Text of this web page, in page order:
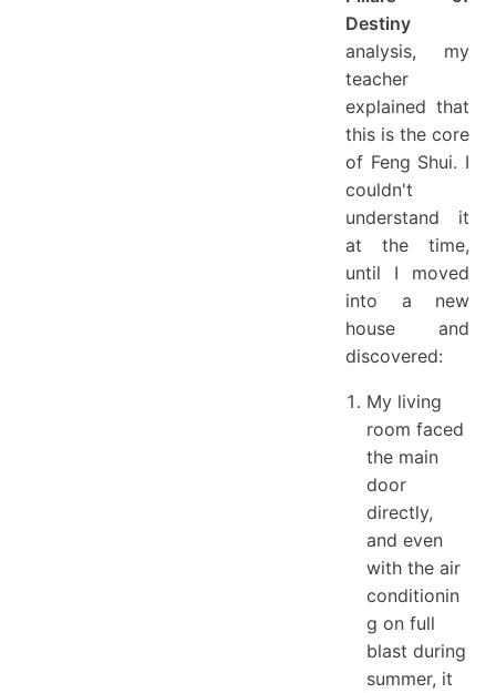
Destiny
analysis, my
teacher
explained that
this is the core
of Feng Shui. I
couldn't
understand it
at the time,
until I moved
into a new
house and
discovered:
My living
room faced
the main
door
directly,
and even
with the air
conditionin
g on full
blast during
summer, it